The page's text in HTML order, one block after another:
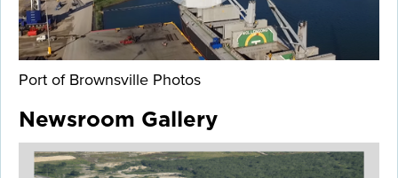
Port of Brownsville Photos
Newsroom Gallery